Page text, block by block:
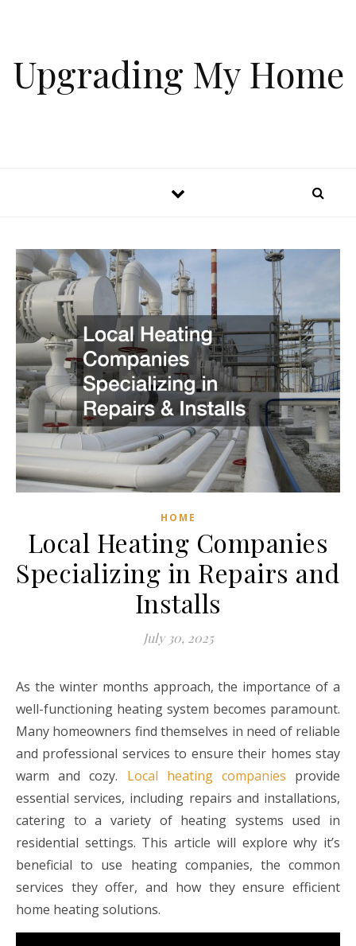
Upgrading My Home
HOME
Local Heating Companies
Specializing in Repairs and
Installs
July 30, 2025
As the winter months approach, the importance of a
well-functioning heating system becomes paramount.
Many homeowners find themselves in need of reliable
and professional services to ensure their homes stay
warm and cozy. Local heating companies provide
essential services, including repairs and installations,
catering to a variety of heating systems used in
residential settings. This article will explore why it’s
beneficial to use heating companies, the common
services they offer, and how they ensure efficient
home heating solutions.